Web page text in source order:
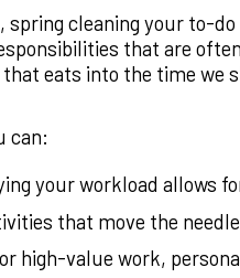
cleaning your to-
that are
eats into the time we
can:
your workload allows
that move the
high-value work,